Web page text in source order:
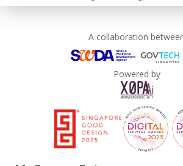
A collaboration
Powered by